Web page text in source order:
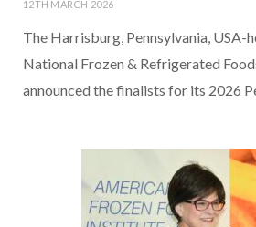
12TH MARCH 2026
The Harrisburg, Pennsylvania, USA-
National Frozen & Refrigerated
announced the finalists for its 2026